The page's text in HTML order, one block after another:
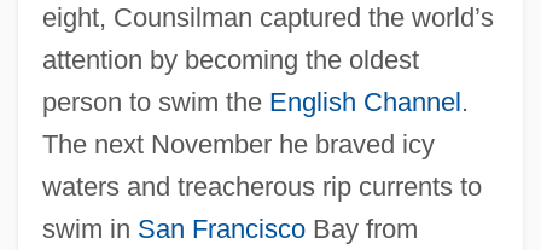
eight, Counsilman captured the world’s
attention by becoming the oldest
person to swim the English Channel.
The next November he braved icy
waters and treacherous rip currents to
swim in San FranciscoBay from